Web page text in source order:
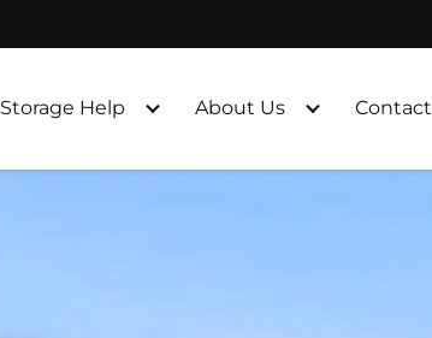
Storage Help About Us Contact